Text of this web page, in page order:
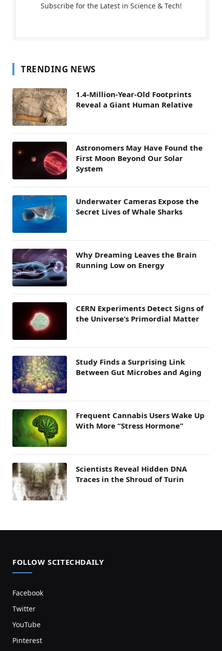
Subscribe for the Latest in Science & Tech!
TRENDING NEWS
1.4-Million-Year-Old Footprints
Reveal a Giant Human Relative
Astronomers May Have Found the
First Moon Beyond Our Solar
System
Underwater Cameras Expose the
Secret Lives of Whale Sharks
Why Dreaming Leaves the Brain
Running Low on Energy
CERN Experiments Detect Signs of
the Universe’s Primordial Matter
Study Finds a Surprising Link
Between Gut Microbes and Aging
Frequent Cannabis Users Wake Up
With More “Stress Hormone”
Scientists Reveal Hidden DNA
Traces in the Shroud of Turin
FOLLOW SCITECHDAILY
Facebook
Twitter
YouTube
Pinterest